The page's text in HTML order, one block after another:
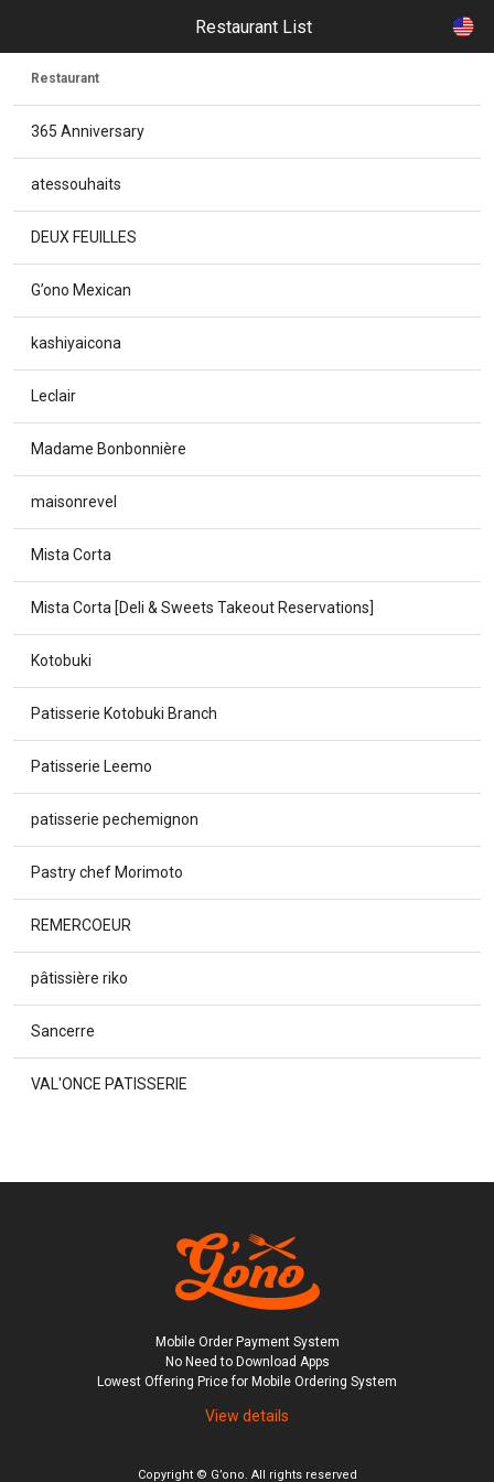
Restaurant List
Restaurant
365 Anniversary
atessouhaits
DEUX FEUILLES
G’ono Mexican
kashiyaicona
Leclair
Madame Bonbonnière
maisonrevel
Mista Corta
Mista Corta [Deli & Sweets Takeout Reservations]
Kotobuki
Patisserie Kotobuki Branch
Patisserie Leemo
patisserie pechemignon
Pastry chef Morimoto
REMERCOEUR
pâtissière riko
Sancerre
VAL'ONCE PATISSERIE
Mobile Order Payment System
No Need to Download Apps
Lowest Offering Price for Mobile Ordering System
View details
Copyright © G’ono. All rights reserved